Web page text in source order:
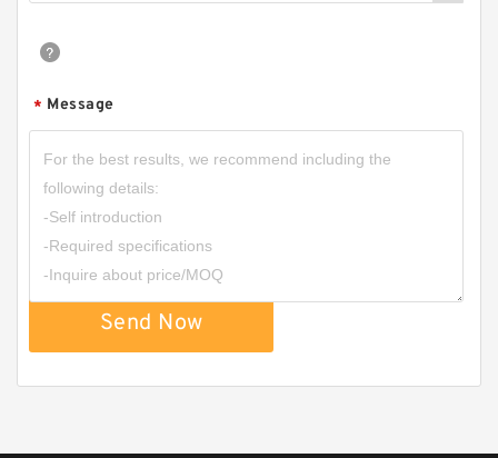
* Message
Send Now